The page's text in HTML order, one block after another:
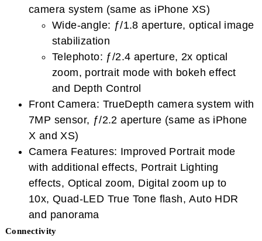
camera system (same as iPhone XS)
Wide-angle: ƒ/1.8 aperture, optical image
stabilization
Telephoto: ƒ/2.4 aperture, 2x optical
zoom, portrait mode with bokeh effect
and Depth Control
Front Camera: TrueDepth camera system with
7MP sensor, ƒ/2.2 aperture (same as iPhone
X and XS)
Camera Features: Improved Portrait mode
with additional effects, Portrait Lighting
effects, Optical zoom, Digital zoom up to
10x, Quad-LED True Tone flash, Auto HDR
and panorama
Connectivity